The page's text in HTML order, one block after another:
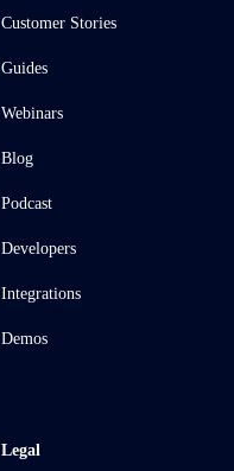
Customer Stories
Guides
Webinars
Blog
Podcast
Developers
Integrations
Demos
Legal